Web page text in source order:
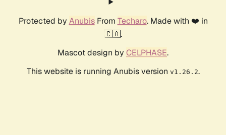
Protected by AnubisFrom Techaro. Made with ❤️ in
🇨🇦.
Mascot design by CELPHASE.
This website is running Anubis version v1.26.2.